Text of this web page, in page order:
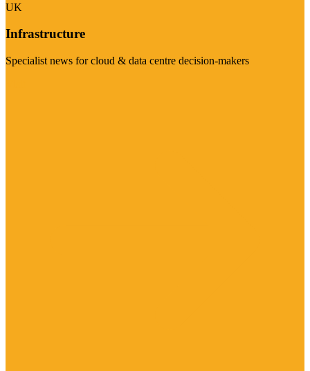
UK
Infrastructure
Specialist news for cloud & data centre decision-makers